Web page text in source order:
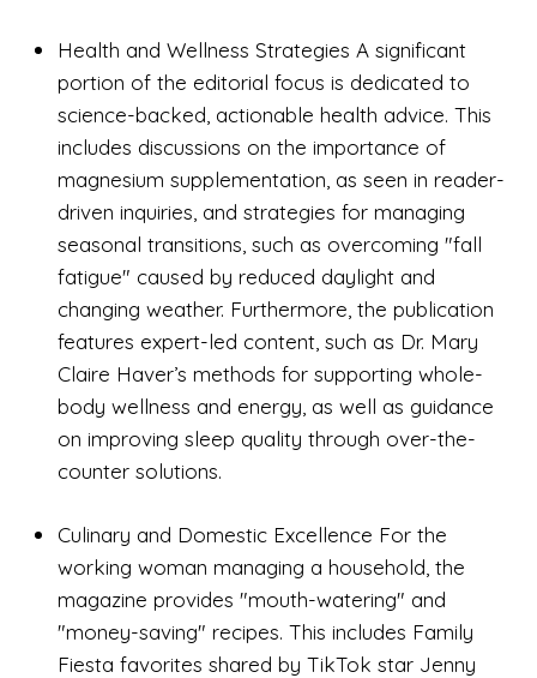
Health and Wellness Strategies A significant
portion of the editorial focus is dedicated to
science-backed, actionable health advice. This
includes discussions on the importance of
magnesium supplementation, as seen in reader-
driven inquiries, and strategies for managing
seasonal transitions, such as overcoming "fall
fatigue" caused by reduced daylight and
changing weather. Furthermore, the publication
features expert-led content, such as Dr. Mary
Claire Haver’s methods for supporting whole-
body wellness and energy, as well as guidance
on improving sleep quality through over-the-
counter solutions.
Culinary and Domestic Excellence For the
working woman managing a household, the
magazine provides "mouth-watering" and
"money-saving" recipes. This includes Family
Fiesta favorites shared by TikTok star Jenny